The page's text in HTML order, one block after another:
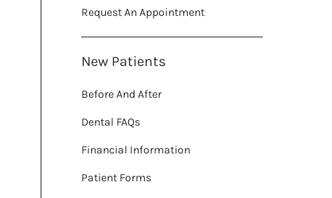
Request An Appointment
New Patients
Before And After
Dental FAQs
Financial Information
Patient Forms